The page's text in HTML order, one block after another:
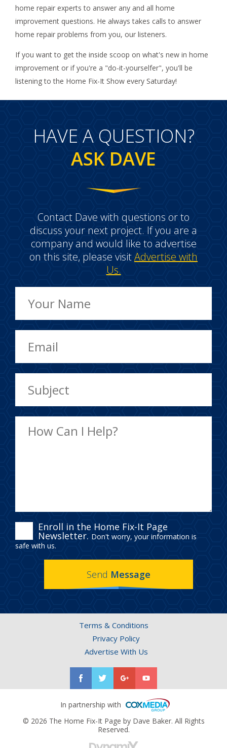
home repair experts to answer any and all home
improvement questions. He always takes calls to answer
home repair problems from you, our listeners.
If you want to get the inside scoop on what's new in home
improvement or if you're a "do-it-yourselfer", you'll be
listening to the Home Fix-It Show every Saturday!
HAVE A QUESTION?
ASK DAVE
Contact Dave with questions or to
discuss your next project. If you are a
company and would like to advertise
on this site, please visitAdvertise with
Us.
ENROLL
IN
THE
HOME
NEWSLETTER.
Enroll in the Home Fix-It Page
Newsletter. Don't worry, your information is
safe with us.
Send Message
Terms & Conditions
Privacy Policy
Advertise With Us
In partnership with
© 2026 The Home Fix-It Page by Dave Baker. All Rights
Reserved.